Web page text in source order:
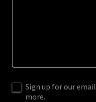
Sign up for our
more.